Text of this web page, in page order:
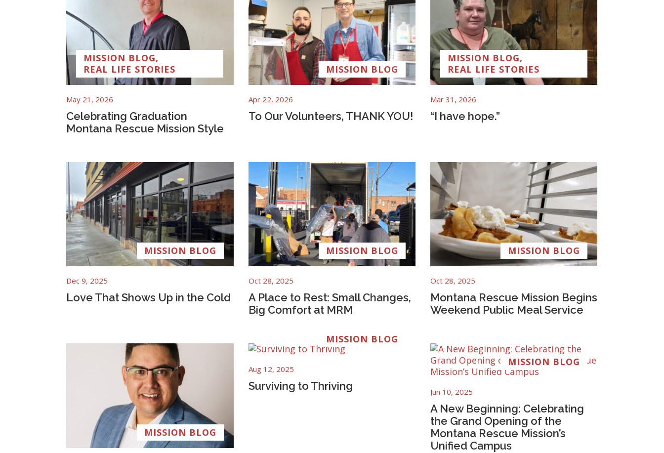
MISSION BLOG,
REAL LIFE STORIES
May 21, 2026
Celebrating Graduation
Montana Rescue Mission Style
MISSION BLOG
Apr 22, 2026
To Our Volunteers, THANK YOU!
MISSION BLOG,
REAL LIFE STORIES
Mar 31, 2026
“I have hope.”
MISSION BLOG
Dec 9, 2025
Love That Shows Up in the Cold
MISSION BLOG
Oct 28, 2025
A Place to Rest: Small Changes,
Big Comfort at MRM
MISSION BLOG
Oct 28, 2025
Montana Rescue Mission Begins
Weekend Public Meal Service
MISSION BLOG
MISSION BLOG
Aug 12, 2025
Surviving to Thriving
MISSION BLOG
Jun 10, 2025
A New Beginning: Celebrating
the Grand Opening of the
Montana Rescue Mission’s
Unified Campus